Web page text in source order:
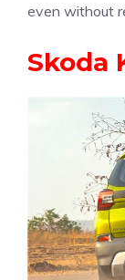
even without
Skoda